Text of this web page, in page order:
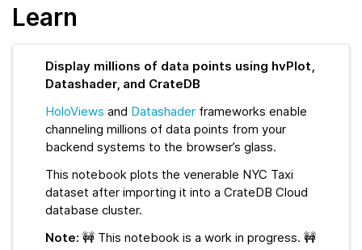
Learn
Display millions of data points using hvPlot,
Datashader, and CrateDB
HoloViews and Datashader frameworks enable
channeling millions of data points from your
backend systems to the browser’s glass.
This notebook plots the venerable NYC Taxi
dataset after importing it into a CrateDB Cloud
database cluster.
Note: 🚧 This notebook is a work in progress. 🚧